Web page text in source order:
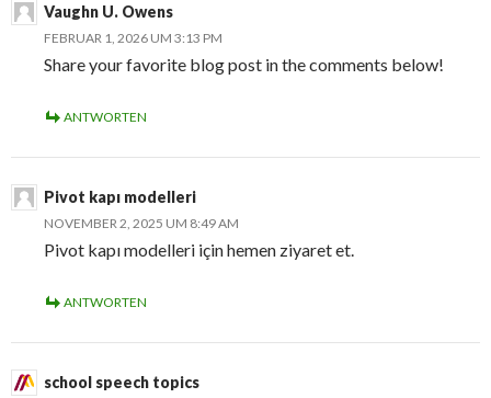
Vaughn U. Owens
FEBRUAR 1, 2026 UM 3:13 PM
Share your favorite blog post in the comments below!
ANTWORTEN
Pivot kapı modelleri
NOVEMBER 2, 2025 UM 8:49 AM
Pivot kapı modelleri için hemen ziyaret et.
ANTWORTEN
school speech topics